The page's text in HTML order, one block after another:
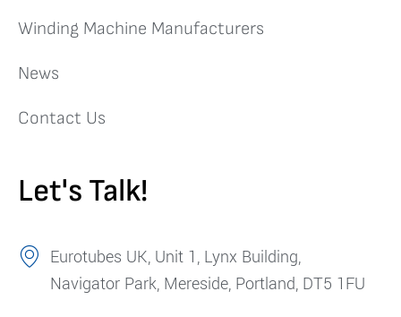
Winding Machine Manufacturers
News
Contact Us
Let's Talk!
Eurotubes UK, Unit 1, Lynx Building,
Navigator Park, Mereside, Portland, DT5 1FU